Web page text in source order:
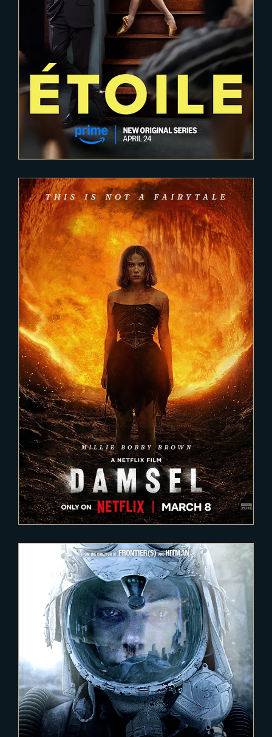
2023-04-11
DAMSEL
2020-12-12
The Divide